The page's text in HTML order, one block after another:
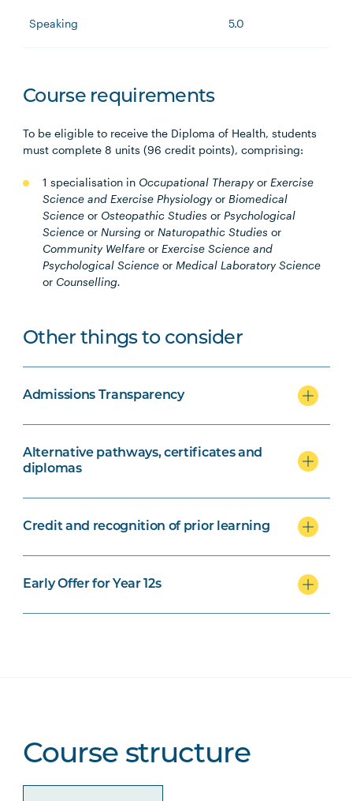
Speaking 5.0
Course requirements
To be eligible to receive the Diploma of Health, students
must complete 8 units (96 credit points), comprising:
1 specialisation in Occupational TherapyorExercise
Science and Exercise PhysiologyorBiomedical
Science or Osteopathic Studies orPsychological
Science orNursing orNaturopathic Studies or
Community Welfareor Exercise Science and
Psychological Scienceor Medical Laboratory Science
or Counselling.
Other things to consider
Admissions Transparency
Alternative pathways, certificates and
diplomas
Credit and recognition of prior learning
Early Offer for Year 12s
Course structure